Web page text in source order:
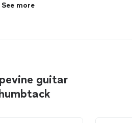
See more
guitar